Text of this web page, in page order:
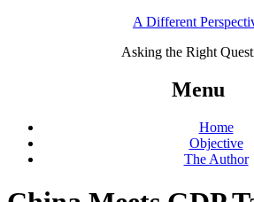
A Different
Asking the Right
Menu
Home
Objective
The Author